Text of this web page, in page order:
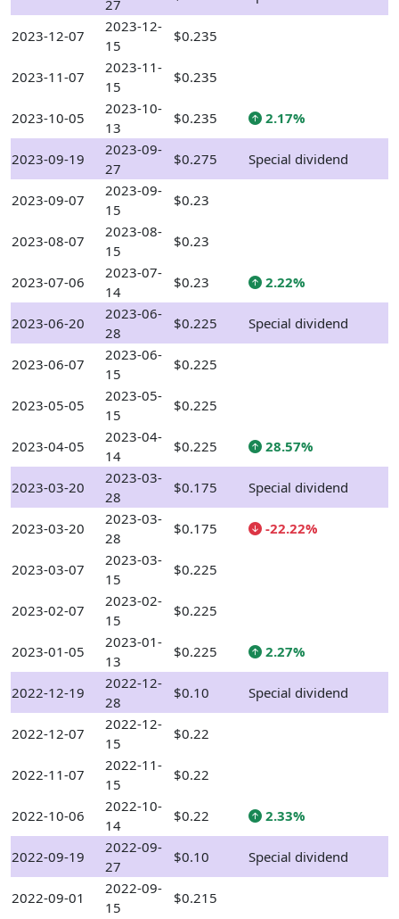
27
2023-12-07
2023-12-
15
$0.235
2023-11-07
2023-11-
15
$0.235
2023-10-05
2023-10-
13
$0.235 2.17%
2023-09-19
2023-09-
27
$0.275 Special dividend
2023-09-07
2023-09-
15
$0.23
2023-08-07
2023-08-
15
$0.23
2023-07-06
2023-07-
14
$0.23 2.22%
2023-06-20
2023-06-
28
$0.225 Special dividend
2023-06-07
2023-06-
15
$0.225
2023-05-05
2023-05-
15
$0.225
2023-04-05
2023-04-
14
$0.225 28.57%
2023-03-20
2023-03-
28
$0.175 Special dividend
2023-03-20
2023-03-
28
$0.175 -22.22%
2023-03-07
2023-03-
15
$0.225
2023-02-07
2023-02-
15
$0.225
2023-01-05
2023-01-
13
$0.225 2.27%
2022-12-19
2022-12-
28
$0.10 Special dividend
2022-12-07
2022-12-
15
$0.22
2022-11-07
2022-11-
15
$0.22
2022-10-06
2022-10-
14
$0.22 2.33%
2022-09-19
2022-09-
27
$0.10 Special dividend
2022-09-01
2022-09-
15
$0.215